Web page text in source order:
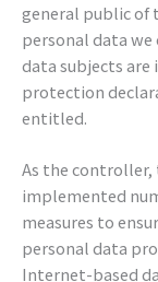
general public of
personal data we
data subjects are
protection
entitled.
As the controller,
implemented
measures to
personal data
Internet-based